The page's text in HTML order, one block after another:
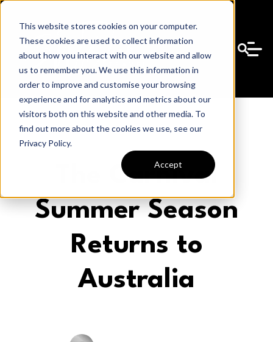
This website stores cookies on your computer.
These cookies are used to collect information
about how you interact with our website and allow
us to remember you. We use this information in
order to improve and customise your browsing
experience and for analytics and metrics about our
visitors both on this website and other media. To
find out more about the cookies we use, see our
Privacy Policy.
Accept
The Carnival
Summer Season
Returns to
Australia